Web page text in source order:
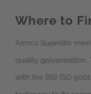
Where to
Armco Superlite
quality
with the BSI ISO